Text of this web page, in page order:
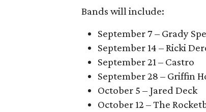
Bands will include:
September 7 – Grady
September 14 – Ricki
September 21 – Castro
September 28 – Griffin
October 5 – Jared Deck
October 12 – The